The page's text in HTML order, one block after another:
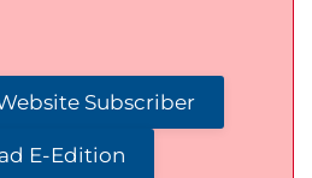
Subscriber
E-Edition